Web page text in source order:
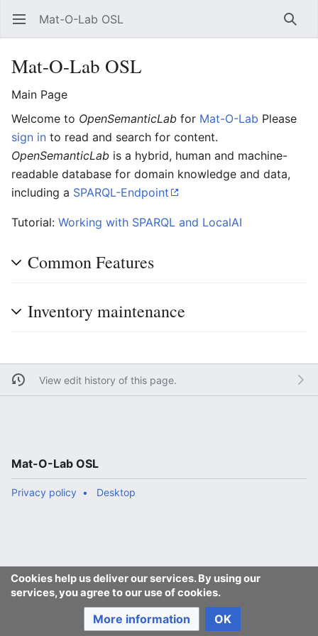
Open main menu Mat-O-Lab OSL
Mat-O-Lab OSL
Main Page
Welcome to OpenSemanticLab for Mat-O-Lab Please
sign in to read and search for content.
OpenSemanticLab is a hybrid, human and machine-
readable database for domain knowledge and data,
including a SPARQL-Endpoint
Tutorial: Working with SPARQL and LocalAI
Common Features
Inventory maintenance
View edit history of this page.
Cookies help us deliver our services. By using our
services, you agree to our use of cookies.
More information OK
Mat-O-Lab OSL
Privacy policy Desktop